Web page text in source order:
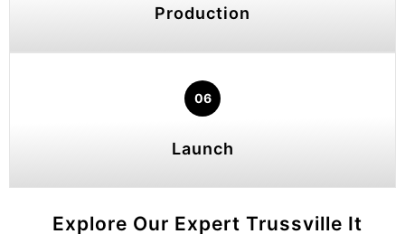
Production
06
Launch
Explore Our Expert Trussville It